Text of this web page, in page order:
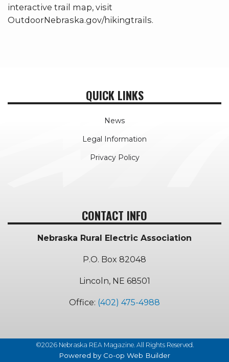
interactive trail map, visit
OutdoorNebraska.gov/hikingtrails.
QUICK LINKS
News
Legal Information
Privacy Policy
CONTACT INFO
Nebraska Rural Electric Association
P.O. Box 82048
Lincoln, NE 68501
Office: (402) 475-4988
©2026 Nebraska REA Magazine. All Rights Reserved.
Powered by Co-op Web Builder